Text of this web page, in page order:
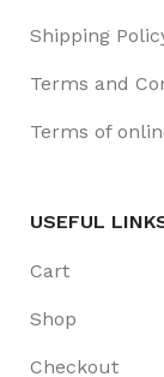
Shipping
Terms and
Terms of
USEFUL
Cart
Shop
Checkout